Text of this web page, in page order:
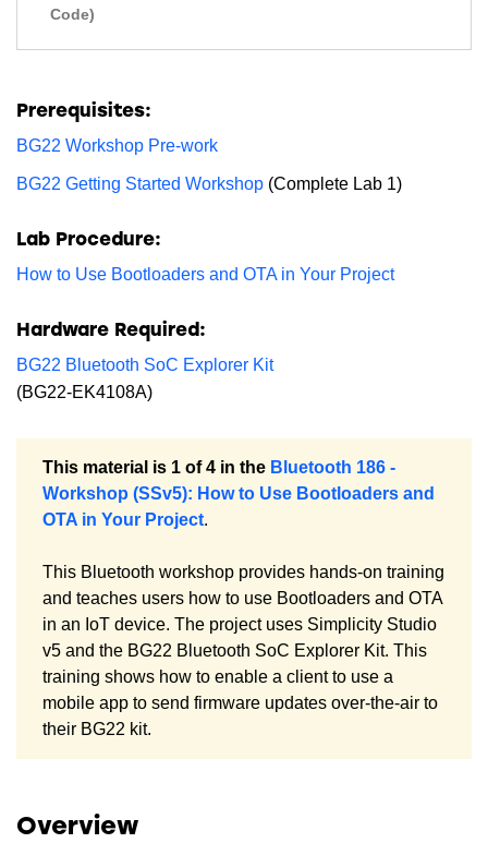
Code)
This material is 1 of 4 in the Bluetooth 186 -
Workshop (SSv5): How to Use Bootloaders and
OTA in Your Project.
This Bluetooth workshop provides hands-on training
and teaches users how to use Bootloaders and OTA
in an IoT device. The project uses Simplicity Studio
v5 and the BG22 Bluetooth SoC Explorer Kit. This
training shows how to enable a client to use a
mobile app to send firmware updates over-the-air to
their BG22 kit.
Overview
Prerequisites:
BG22 Workshop Pre-work
BG22 Getting Started Workshop (Complete Lab 1)
Lab Procedure:
How to Use Bootloaders and OTA in Your Project
Hardware Required:
BG22 Bluetooth SoC Explorer Kit
(BG22-EK4108A)